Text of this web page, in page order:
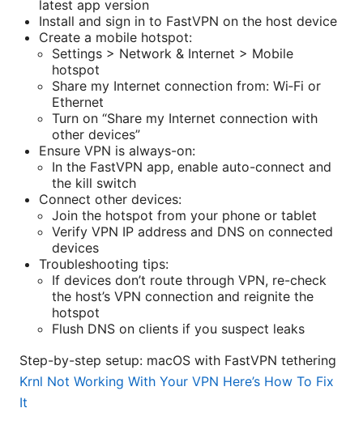
latest app version
Install and sign in to FastVPN on the host device
Create a mobile hotspot:
Settings > Network & Internet > Mobile
hotspot
Share my Internet connection from: Wi‑Fi or
Ethernet
Turn on “Share my Internet connection with
other devices”
Ensure VPN is always-on:
In the FastVPN app, enable auto-connect and
the kill switch
Connect other devices:
Join the hotspot from your phone or tablet
Verify VPN IP address and DNS on connected
devices
Troubleshooting tips:
If devices don’t route through VPN, re-check
the host’s VPN connection and reignite the
hotspot
Flush DNS on clients if you suspect leaks
Step-by-step setup: macOS with FastVPN tethering
Krnl Not Working With Your VPN Here’s How To Fix
It